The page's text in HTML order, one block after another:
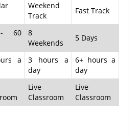
Weekend
Track
Fast Track
60
8
Weekends
5 Days
a
3 hours a
day
6+ hours a
day
Live
Classroom
Live
Classroom